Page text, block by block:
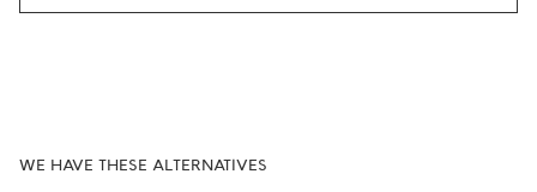
WE HAVE THESE ALTERNATIVES